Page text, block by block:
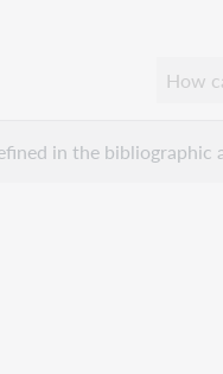
in the bibliographic